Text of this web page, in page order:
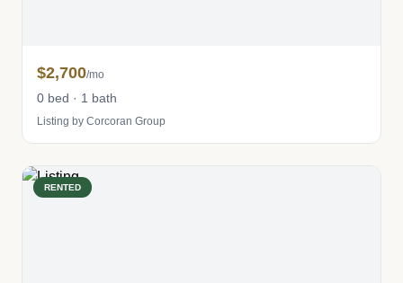
$2,700/mo
0 bed · 1 bath
Listing by Corcoran Group
RENTED